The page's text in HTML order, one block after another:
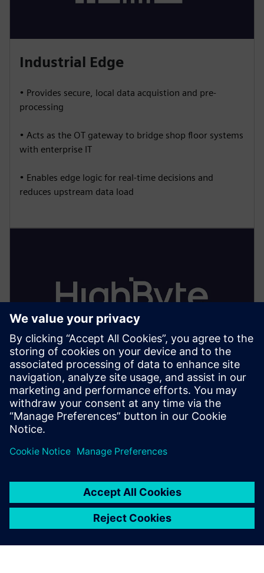
Industrial Edge
• Provides secure, local data acquistion and pre-
processing
• Acts as the OT gateway to bridge shop floor systems
with enterprise IT
• Enables edge logic for real-time decisions and
reduces upstream data load
HighByte Intelligence Hub
• Implements the UNS as a semantic and integration
layer
• Normalizes and contextualizes data for all
• Offers governance features like schema versioning,
RBAC, and audit trails